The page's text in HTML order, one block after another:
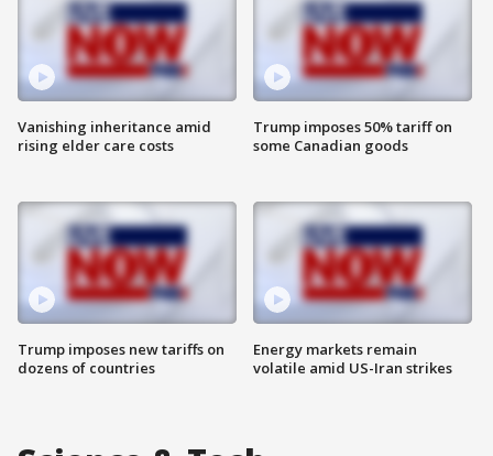
Vanishing inheritance amid
rising elder care costs
Trump imposes new tariffs on
dozens of countries
Trump imposes 50% tariff on
some Canadian goods
Energy markets remain
volatile amid US-Iran strikes